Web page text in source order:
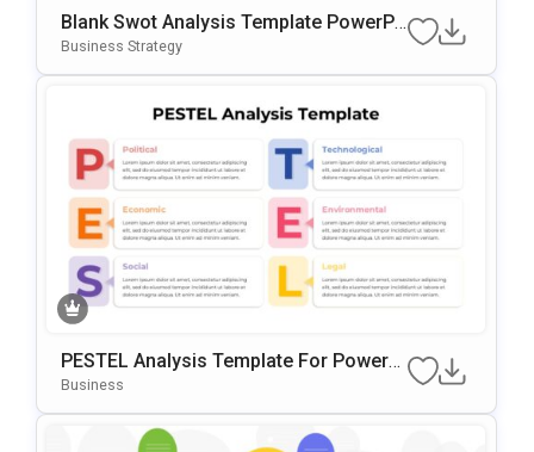
Blank Swot Analysis Template PowerPo
Int & Google Slides Template
Business Strategy
PESTEL Analysis Template For PowerP
Oint & Google Slides
Business